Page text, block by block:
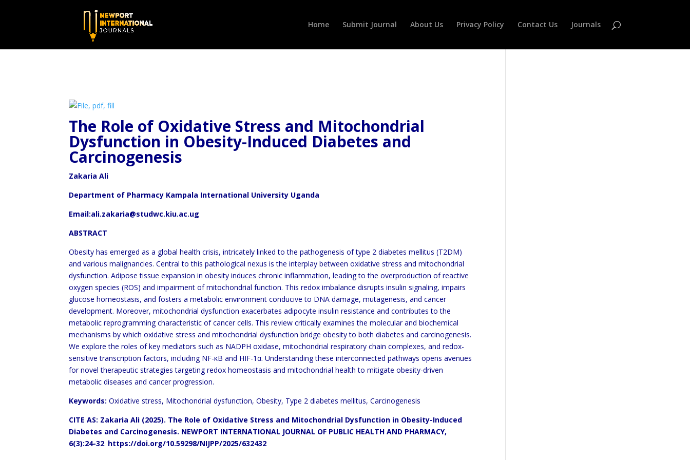
Home Submit Journal About Us Privacy Policy Contact Us Journals
The Role of Oxidative Stress and Mitochondrial
Dysfunction in Obesity-Induced Diabetes and
Carcinogenesis
Zakaria Ali
Department of Pharmacy Kampala International University Uganda
Email:ali.zakaria@studwc.kiu.ac.ug
ABSTRACT
Obesity has emerged as a global health crisis, intricately linked to the pathogenesis of type 2 diabetes mellitus (T2DM)
and various malignancies. Central to this pathological nexus is the interplay between oxidative stress and mitochondrial
dysfunction. Adipose tissue expansion in obesity induces chronic inflammation, leading to the overproduction of reactive
oxygen species (ROS) and impairment of mitochondrial function. This redox imbalance disrupts insulin signaling, impairs
glucose homeostasis, and fosters a metabolic environment conducive to DNA damage, mutagenesis, and cancer
development. Moreover, mitochondrial dysfunction exacerbates adipocyte insulin resistance and contributes to the
metabolic reprogramming characteristic of cancer cells. This review critically examines the molecular and biochemical
mechanisms by which oxidative stress and mitochondrial dysfunction bridge obesity to both diabetes and carcinogenesis.
We explore the roles of key mediators such as NADPH oxidase, mitochondrial respiratory chain complexes, and redox-
sensitive transcription factors, including NF-κB and HIF-1α. Understanding these interconnected pathways opens avenues
for novel therapeutic strategies targeting redox homeostasis and mitochondrial health to mitigate obesity-driven
metabolic diseases and cancer progression.
Keywords: Oxidative stress, Mitochondrial dysfunction, Obesity, Type 2 diabetes mellitus, Carcinogenesis
CITE AS: Zakaria Ali (2025). The Role of Oxidative Stress and Mitochondrial Dysfunction in Obesity-Induced
Diabetes and Carcinogenesis. NEWPORT INTERNATIONAL JOURNAL OF PUBLIC HEALTH AND PHARMACY,
6(3):24-32. https://doi.org/10.59298/NIJPP/2025/632432